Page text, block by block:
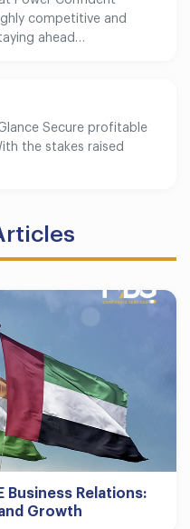
competitive and
ahead…
Secure profitable
the stakes raised
Business Relations:
Growth